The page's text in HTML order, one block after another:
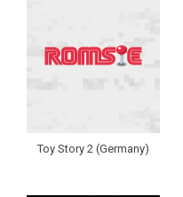
Toy Story 2 (Germany)